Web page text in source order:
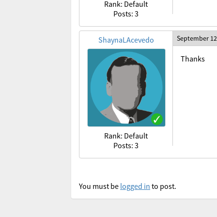
Rank: Default
Posts: 3
ShaynaLAcevedo
Rank: Default
Posts: 3
September
Thanks
You must be logged in to post.